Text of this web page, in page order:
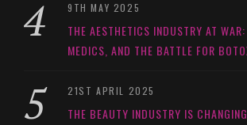
9TH MAY 2025
THE AESTHETICS INDUSTRY AT
MEDICS, AND THE BATTLE FOR
21ST APRIL 2025
THE BEAUTY INDUSTRY IS